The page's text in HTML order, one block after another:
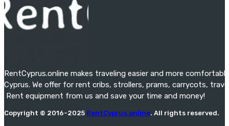
RentCyprus.online makes traveling easier and more
Cyprus. We offer for rent cribs, strollers, prams, carrycots,
Rent equipment from us and save your time and money!
Copyright © 2016-2025 RentCyprus.online. All rights reserved.